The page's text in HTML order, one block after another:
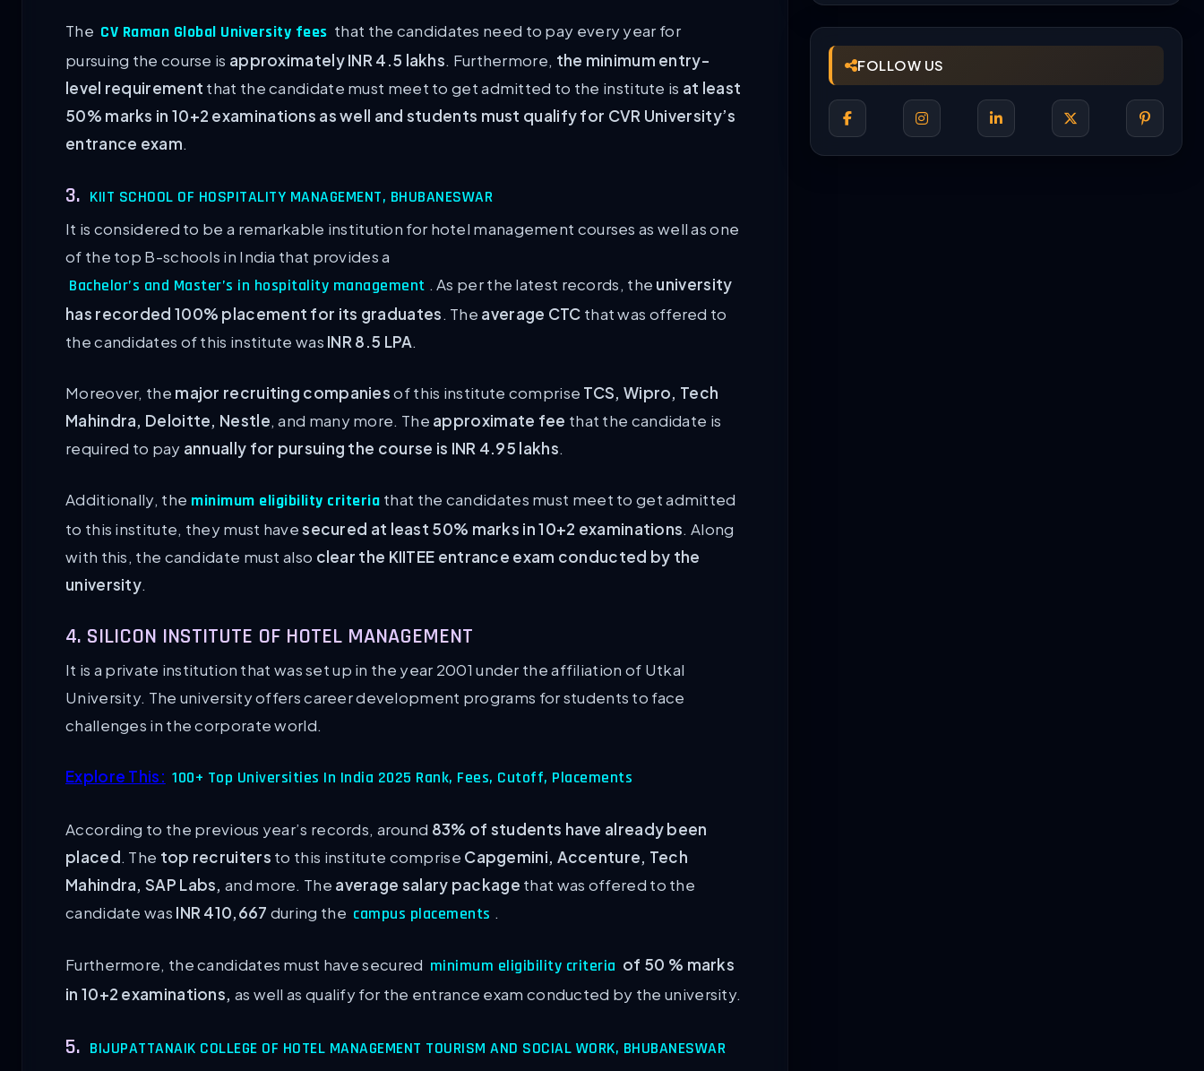
The CV Raman Global University fees that the candidates need to pay every year for
pursuing the course is approximately INR 4.5 lakhs. Furthermore, the minimum entry-
level requirement that the candidate must meet to get admitted to the institute is at least
50% marks in 10+2 examinations as well and students must qualify for CVR University’s
entrance exam.
3. KIIT SCHOOL OF HOSPITALITY MANAGEMENT, BHUBANESWAR
It is considered to be a remarkable institution for hotel management courses as well as one
of the top B-schools in India that provides a
Bachelor’s and Master’s in hospitality management . As per the latest records, the university
has recorded 100% placement for its graduates. The average CTC that was offered to
the candidates of this institute was INR 8.5 LPA.
Moreover, the major recruiting companiesof this institute comprise TCS, Wipro, Tech
Mahindra, Deloitte, Nestle, and many more. The approximate fee that the candidate is
required to pay annually for pursuing the course is INR 4.95 lakhs.
Additionally, the minimum eligibility criteria that the candidates must meet to get admitted
to this institute, they must havesecured at least 50% marks in 10+2 examinations. Along
with this, the candidate must also clear the KIITEE entrance exam conducted by the
university.
4. SILICON INSTITUTE OF HOTEL MANAGEMENT
It is a private institution that was set up in the year 2001 under the affiliation of Utkal
University. The university offers career development programs for students to face
challenges in the corporate world.
Explore This: 100+ Top Universities In India 2025 Rank, Fees, Cutoff, Placements
According to the previous year’s records, around 83% of students have already been
placed. The top recruiters to this institute comprise Capgemini, Accenture, Tech
Mahindra, SAP Labs,and more. The average salary package that was offered to the
candidate was INR 410,667 during the campus placements .
Furthermore, the candidates must have secured minimum eligibility criteria of 50 % marks
in 10+2 examinations, as well as qualify for the entrance exam conducted by the university.
5. BIJUPATTANAIK COLLEGE OF HOTEL MANAGEMENT TOURISM AND SOCIAL WORK, BHUBANESWAR
FOLLOW US